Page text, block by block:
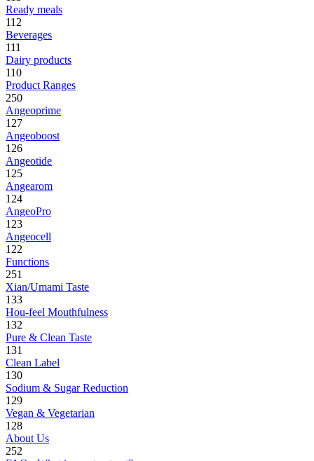
Ready meals
112
Beverages
111
Dairy products
110
Product Ranges
250
Angeoprime
127
Angeoboost
126
Angeotide
125
Angearom
124
AngeoPro
123
Angeocell
122
Functions
251
Xian/Umami Taste
133
Hou-feel Mouthfulness
132
Pure & Clean Taste
131
Clean Label
130
Sodium & Sugar Reduction
129
Vegan & Vegetarian
128
About Us
252